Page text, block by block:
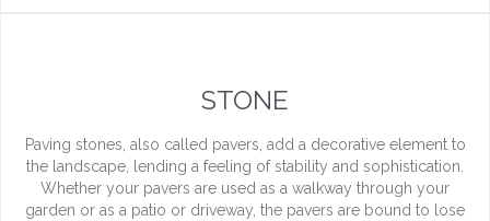
STONE
Paving stones, also called pavers, add a decorative element to
the landscape, lending a feeling of stability and sophistication.
Whether your pavers are used as a walkway through your
garden or as a patio or driveway, the pavers are bound to lose